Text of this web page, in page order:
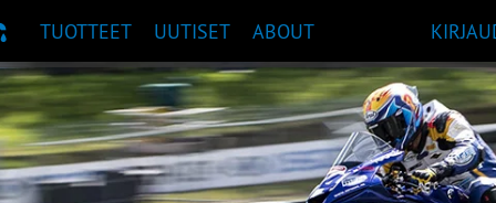
TUOTTEET UUTISET ABOUT